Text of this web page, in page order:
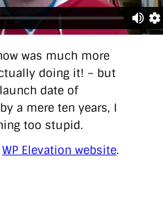
was much more
doing it! – but
date of
a mere ten years, I
too stupid.
WP Elevation website.